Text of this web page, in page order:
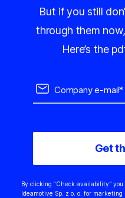
But if you still
through them
Here’s the
By clicking “Check availability”
Ideamotive Sp. z o. o. for